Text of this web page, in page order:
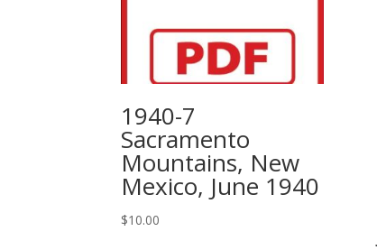
1940-7
Sacramento
Mountains, New
Mexico, June 1940
$10.00